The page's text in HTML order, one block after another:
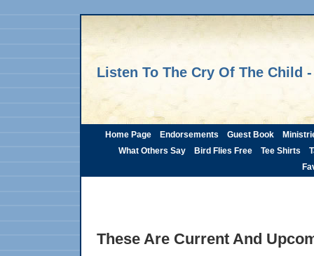
Listen To The Cry Of The Child
Home Page Endorsements Guest Book
What Others Say
Bird Flies Free Tee Shirts
These Are Current And